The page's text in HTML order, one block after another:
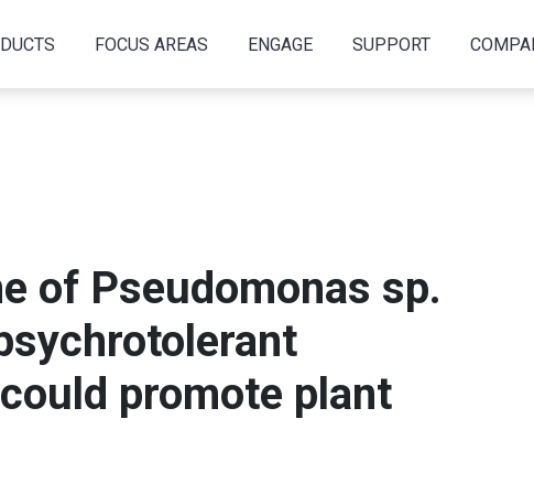
FOCUS AREAS ENGAGE SUPPORT
of Pseudomonas sp.
promote plant